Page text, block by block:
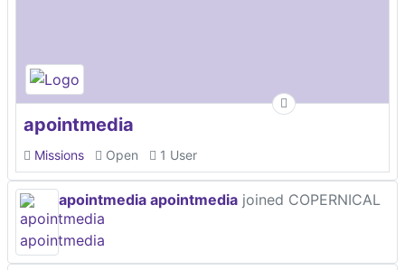
apointmedia
Missions Open 1 User
apointmedia apointmedia joined COPERNICAL